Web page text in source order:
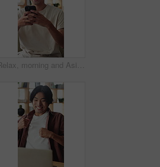
Relax, morning and Asian man on sofa with phone for social media, online dating and connection. Weekend, happy and person on smartphone for reading message, website and notification in living room